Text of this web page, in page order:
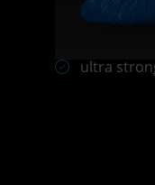
ultra